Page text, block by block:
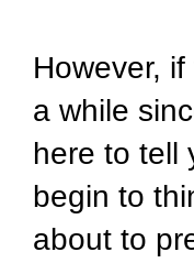
However,
a while
here to tell
begin to
about to